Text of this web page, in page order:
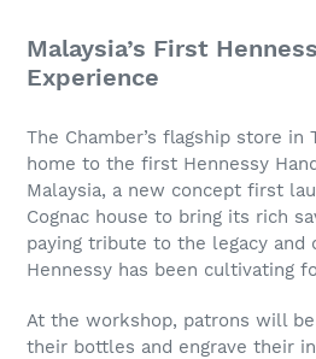
Malaysia’s First
Experience
The Chamber’s flagship store in
home to the first Hennessy
Malaysia, a new concept first
Cognac house to bring its rich
paying tribute to the legacy and
Hennessy has been cultivating
At the workshop, patrons will
their bottles and engrave their